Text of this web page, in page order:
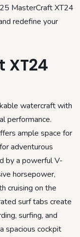
MasterCraft XT24
redefine your
XT24
watercraft with
performance.
ample space for
adventurous
by a powerful V-
horsepower,
cruising on the
surf tabs create
surfing, and
spacious cockpit